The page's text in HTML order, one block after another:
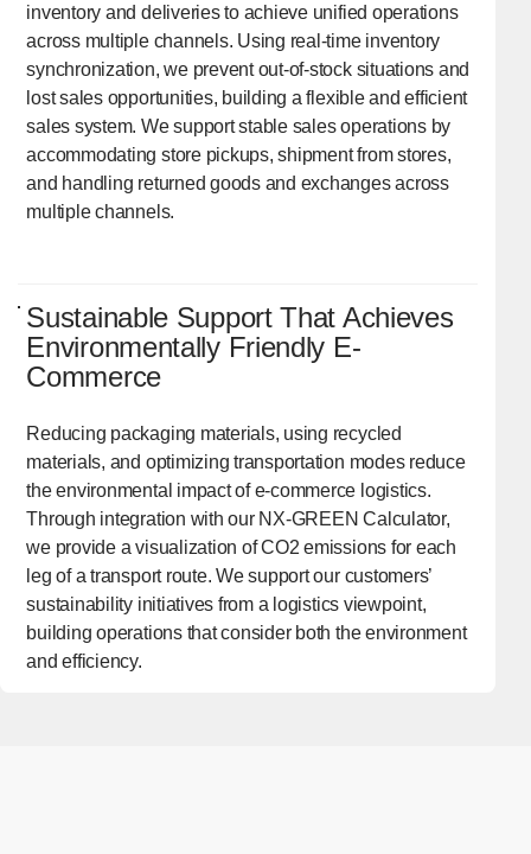
inventory and deliveries to achieve unified operations
across multiple channels. Using real-time inventory
synchronization, we prevent out-of-stock situations and
lost sales opportunities, building a flexible and efficient
sales system. We support stable sales operations by
accommodating store pickups, shipment from stores,
and handling returned goods and exchanges across
multiple channels.
Sustainable Support That Achieves
Environmentally Friendly E-
Commerce
Reducing packaging materials, using recycled
materials, and optimizing transportation modes reduce
the environmental impact of e-commerce logistics.
Through integration with our NX-GREEN Calculator,
we provide a visualization of CO2 emissions for each
leg of a transport route. We support our customers’
sustainability initiatives from a logistics viewpoint,
building operations that consider both the environment
and efficiency.